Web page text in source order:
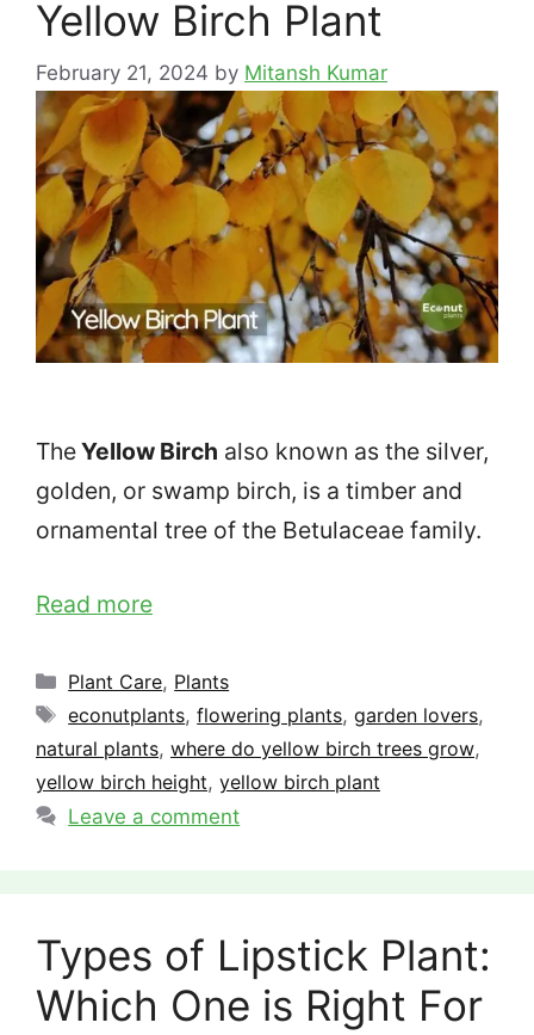
Yellow Birch Plant
February 21, 2024 by Mitansh Kumar
TheYellow Birch also known as the silver,
golden, or swamp birch, is a timber and
ornamental tree of the Betulaceae family.
Read more
Categories
Plant Care, Plants
Tags
econutplants,flowering plants,garden lovers,
natural plants, where do yellow birch trees grow,
yellow birch height, yellow birch plant
Leave a comment
Types of Lipstick Plant:
Which One is Right For